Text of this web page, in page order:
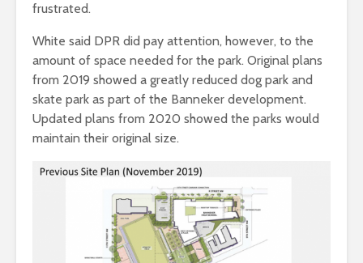
frustrated.
White said DPR did pay attention, however, to the
amount of space needed for the park. Original plans
from 2019 showed a greatly reduced dog park and
skate park as part of the Banneker development.
Updated plans from 2020 showed the parks would
maintain their original size.